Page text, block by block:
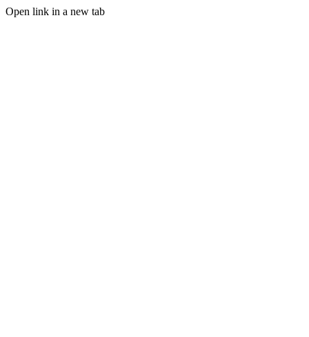
Open link in a new tab